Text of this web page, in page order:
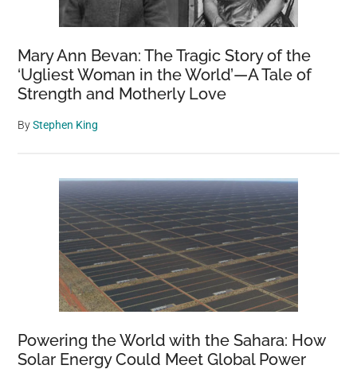
Mary Ann Bevan: The Tragic Story of the
‘Ugliest Woman in the World’—A Tale of
Strength and Motherly Love
ByStephen King
Powering the World with the Sahara: How
Solar Energy Could Meet Global Power